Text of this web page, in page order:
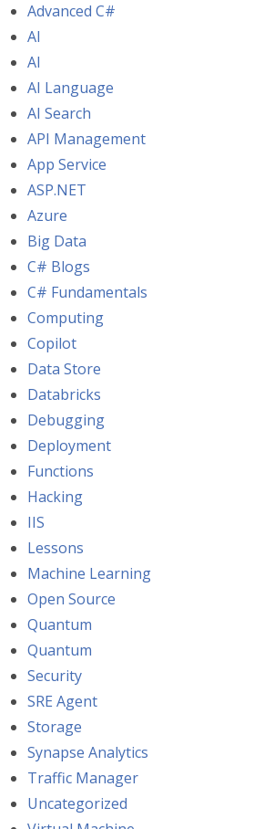
Advanced C#
AI
AI
AI Language
AI Search
API Management
App Service
ASP.NET
Azure
Big Data
C# Blogs
C# Fundamentals
Computing
Copilot
Data Store
Databricks
Debugging
Deployment
Functions
Hacking
IIS
Lessons
Machine Learning
Open Source
Quantum
Quantum
Security
SRE Agent
Storage
Synapse Analytics
Traffic Manager
Uncategorized